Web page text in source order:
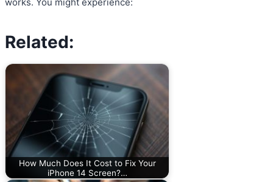
works. You might experience:
Related:
How Much Does It Cost to Fix Your
iPhone 14 Screen?…